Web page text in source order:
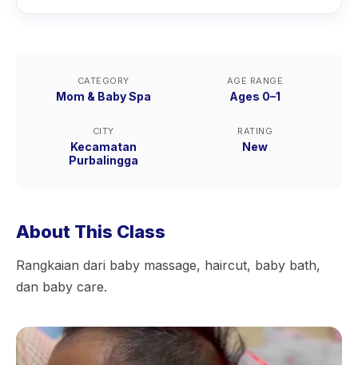
CATEGORY
Mom & Baby Spa
AGE RANGE
Ages 0–1
CITY
Kecamatan
Purbalingga
RATING
New
About This Class
Rangkaian dari baby massage, haircut, baby bath,
dan baby care.